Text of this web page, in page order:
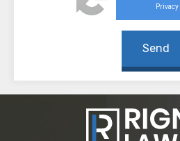
Privacy